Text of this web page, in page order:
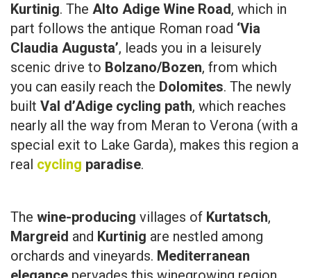
Kurtinig. The Alto Adige Wine Road, which in
part follows the antique Roman road ‘Via
Claudia Augusta’, leads you in a leisurely
scenic drive to Bolzano/Bozen, from which
you can easily reach the Dolomites. The newly
built Val d’Adige cycling path, which reaches
nearly all the way from Meran to Verona (with a
special exit to Lake Garda), makes this region a
real cycling paradise.
The wine-producing villages of Kurtatsch,
Margreid and Kurtinig are nestled among
orchards and vineyards. Mediterranean